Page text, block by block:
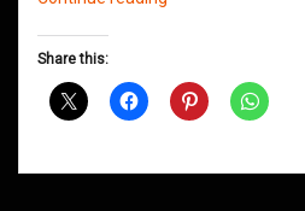
March
Share this: